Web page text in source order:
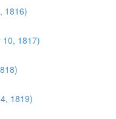
1816)
10, 1817)
1819)